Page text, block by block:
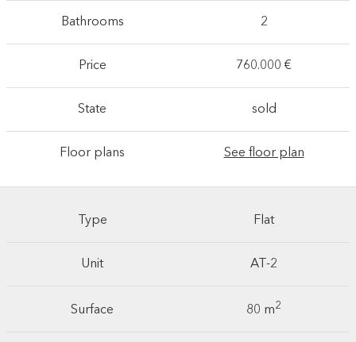
Bathrooms 2
Price 760.000 €
State sold
Floor plans See floor plan
Type Flat
Unit AT-2
Surface 80 m2